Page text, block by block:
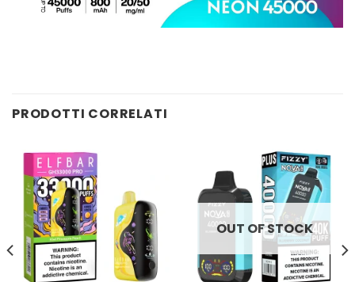
PRODOTTI CORRELATI
OUT OF STOCK